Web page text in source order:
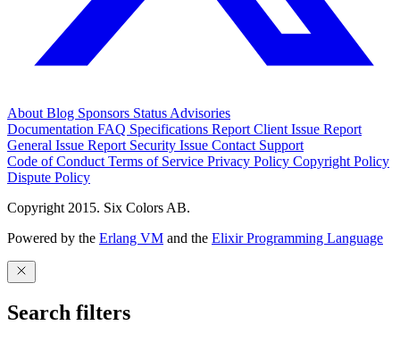
About Blog Sponsors Status Advisories
Documentation FAQ Specifications Report Client Issue Report
General Issue Report Security Issue Contact Support
Code of Conduct Terms of Service Privacy Policy Copyright Policy
Dispute Policy
Copyright 2015. Six Colors AB.
Powered by the Erlang VM and the Elixir Programming Language
Search filters